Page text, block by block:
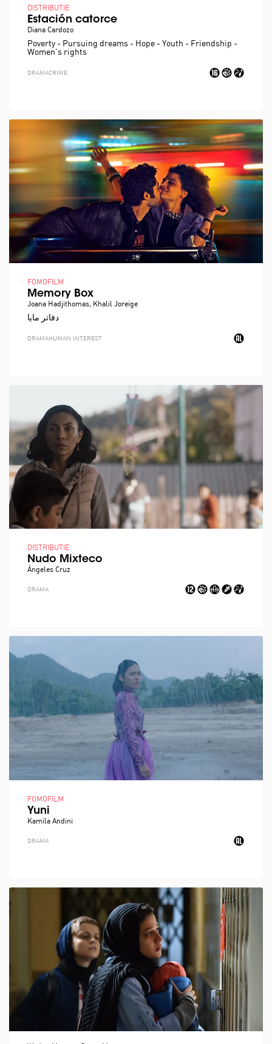
Estación catorce
Diana Cardozo
DISTRIBUTIE
Poverty - Pursuing dreams - Hope - Youth - Friendship -
Women's rights
DRAMACRIME
Memory Box
Joana Hadjithomas, Khalil Joreige
FOMOFILM
دفاتر مايا
DRAMA HUMAN INTEREST
Nudo Mixteco
Ángeles Cruz
DISTRIBUTIE
DRAMA
Yuni
Kamila Andini
FOMOFILM
DRAMA